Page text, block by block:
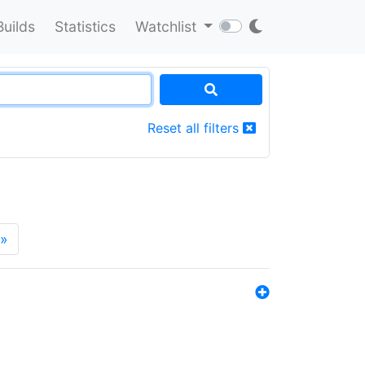
Statistics Watchlist
Reset all filters
»